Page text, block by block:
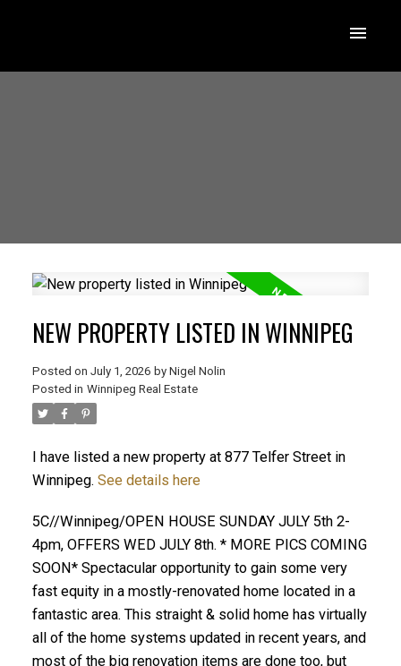
NEW PROPERTY LISTED IN WINNIPEG
Posted on July 1, 2026 by Nigel Nolin
Posted in Winnipeg Real Estate
I have listed a new property at 877 Telfer Street in
Winnipeg. See details here
5C//Winnipeg/OPEN HOUSE SUNDAY JULY 5th 2-
4pm, OFFERS WED JULY 8th. * MORE PICS COMING
SOON* Spectacular opportunity to gain some very
fast equity in a mostly-renovated home located in a
fantastic area. This straight & solid home has virtually
all of the home systems updated in recent years, and
most of the big renovation items are done too, but